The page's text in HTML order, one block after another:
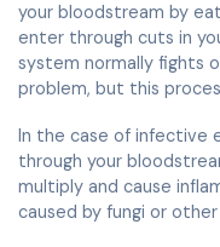
your bloodstream by
enter through cuts in
system normally fights
problem, but this
In the case of infective
through your
multiply and cause
caused by fungi or other